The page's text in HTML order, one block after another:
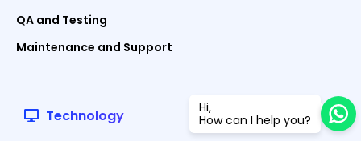
QA and Testing
Maintenance and Support
Hi,
How can I help you?
Technology